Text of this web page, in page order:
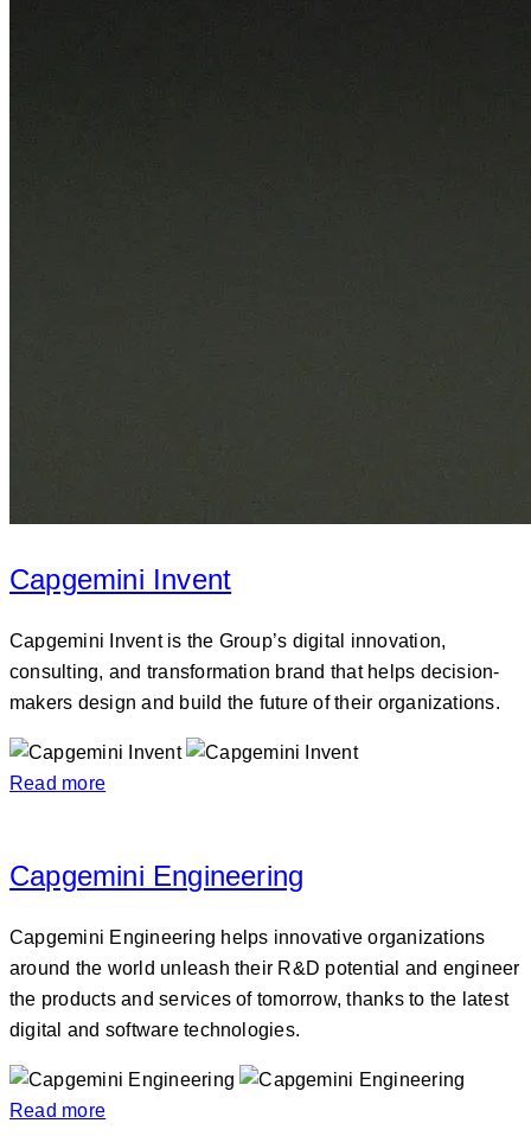
Capgemini Invent
Capgemini Invent is the Group’s digital innovation,
consulting, and transformation brand that helps decision-
makers design and build the future of their organizations.
Read more
Capgemini Engineering
Capgemini Engineering helps innovative organizations
around the world unleash their R&D potential and engineer
the products and services of tomorrow, thanks to the latest
digital and software technologies.
Read more